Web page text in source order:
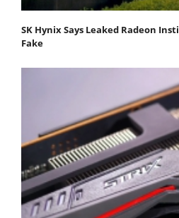
SK Hynix Says Leaked Radeon
Fake